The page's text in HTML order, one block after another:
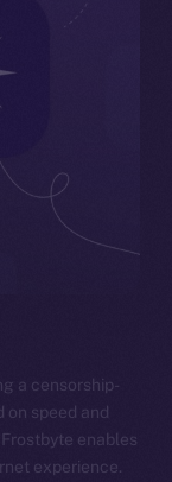
a censorship-
speed and
enables
experience.